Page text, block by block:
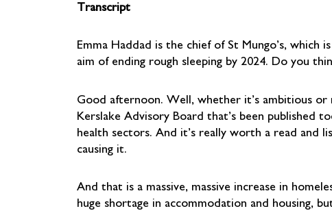
Transcript
Emma Haddad is the chief of St Mungo’s,
aim of ending rough sleeping by 2024. Do you
Good afternoon. Well, whether it’s ambitious
Kerslake Advisory Board that’s been published
health sectors. And it’s really worth a read and
causing it.
And that is a massive, massive increase in
huge shortage in accommodation and housing,